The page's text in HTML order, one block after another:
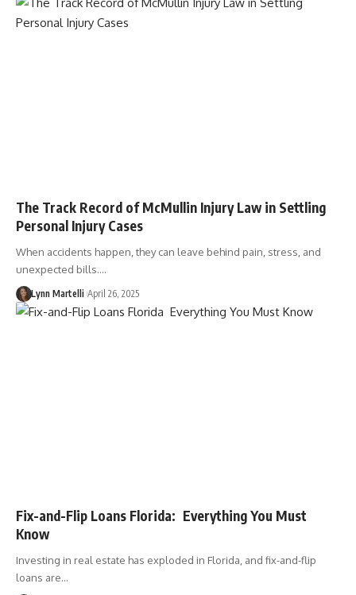
The Track Record of McMullin Injury Law in Settling
Personal Injury Cases
When accidents happen, they can leave behind pain, stress, and
unexpected bills.…
Lynn Martelli April 26, 2025
Fix-and-Flip Loans Florida: Everything You Must
Know
Investing in real estate has exploded in Florida, and fix-and-flip
loans are…